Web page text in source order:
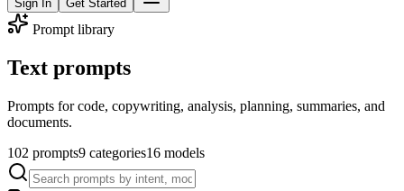
Sign In Get Started
Prompt library
Text prompts
Prompts for code, copywriting, analysis, planning, summaries, and
documents.
102 prompts9 categories16 models